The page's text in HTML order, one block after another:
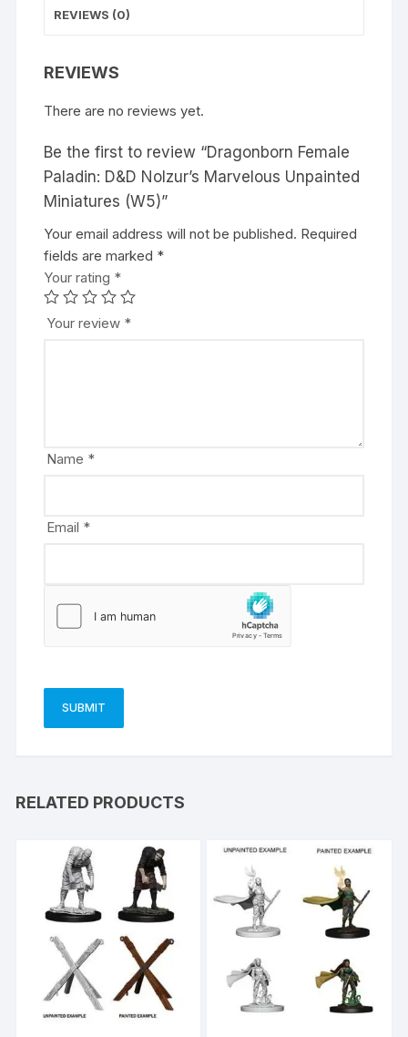
REVIEWS (0)
REVIEWS
There are no reviews yet.
Be the first to review “Dragonborn Female
Paladin: D&D Nolzur’s Marvelous Unpainted
Miniatures (W5)”
Your email address will not be published. Required
fields are marked *
Your rating *
Your review *
Name *
Email *
A
l
t
e
r
e
RELATED PRODUCTS